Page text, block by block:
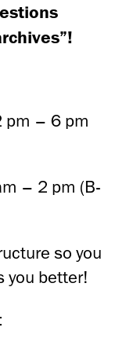
pm – 6 pm
– 2 pm (B-
so you
you better!